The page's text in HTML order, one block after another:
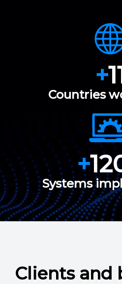
+
Countries
+
Systems
Clients and